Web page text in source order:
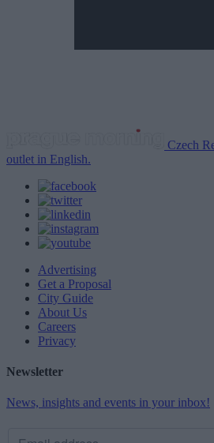
Czech
outlet in English.
Advertising
Get a Proposal
City Guide
About Us
Careers
Privacy
Newsletter
News, insights and events in your inbox!